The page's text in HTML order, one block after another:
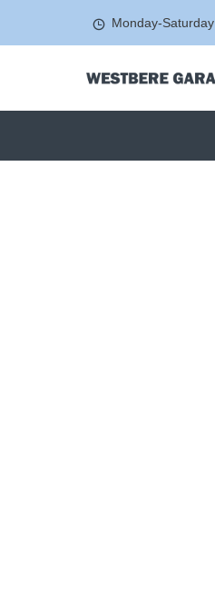
Monday-Saturday